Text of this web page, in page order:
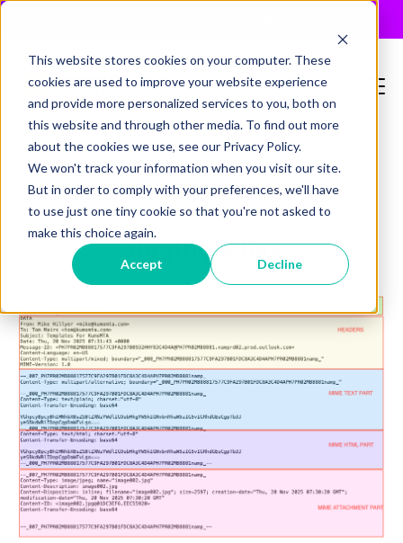
This website stores cookies on your computer. These
cookies are used to improve your website experience
and provide more personalized services to you, both on
this website and through other media. To find out more
about the cookies we use, see our Privacy Policy.
We won't track your information when you visit our site.
But in order to comply with your preferences, we'll have
to use just one tiny cookie so that you're not asked to
make this choice again.
Accept Decline
On-Prem, Open-Source , security, email, antivirus
mime
Digging MIME